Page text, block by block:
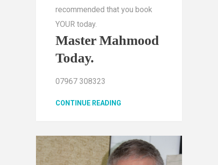
recommended that you book
YOUR today.
Master Mahmood
Today.
07967 308323
CONTINUE READING